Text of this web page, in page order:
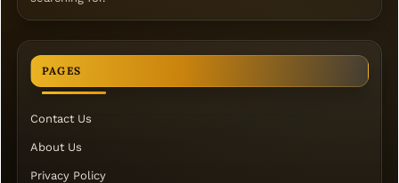
PAGES
Contact Us
About Us
Privacy Policy